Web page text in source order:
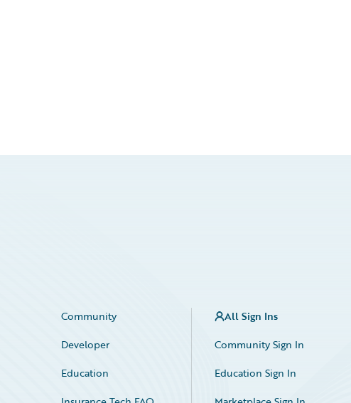
Community
Developer
Education
All Sign Ins
Community Sign In
Education Sign In